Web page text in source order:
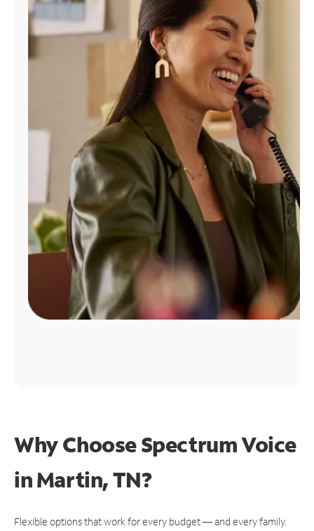
Find
Why Choose Spectrum Voice
in Martin, TN?
Flexible options that work for every budget — and every family.